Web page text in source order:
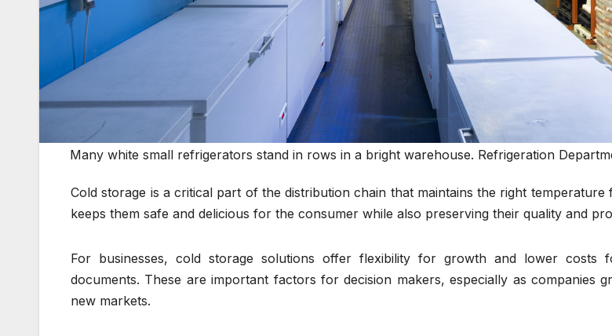
Many white small refrigerators stand in rows in a bright warehouse. Refrigeration
Cold storage is a critical part of the distribution chain that maintains the right
keeps them safe and delicious for the consumer while also preserving their quality and
For businesses, cold storage solutions offer flexibility for growth and lower costs
documents. These are important factors for decision makers, especially as companies
new markets.